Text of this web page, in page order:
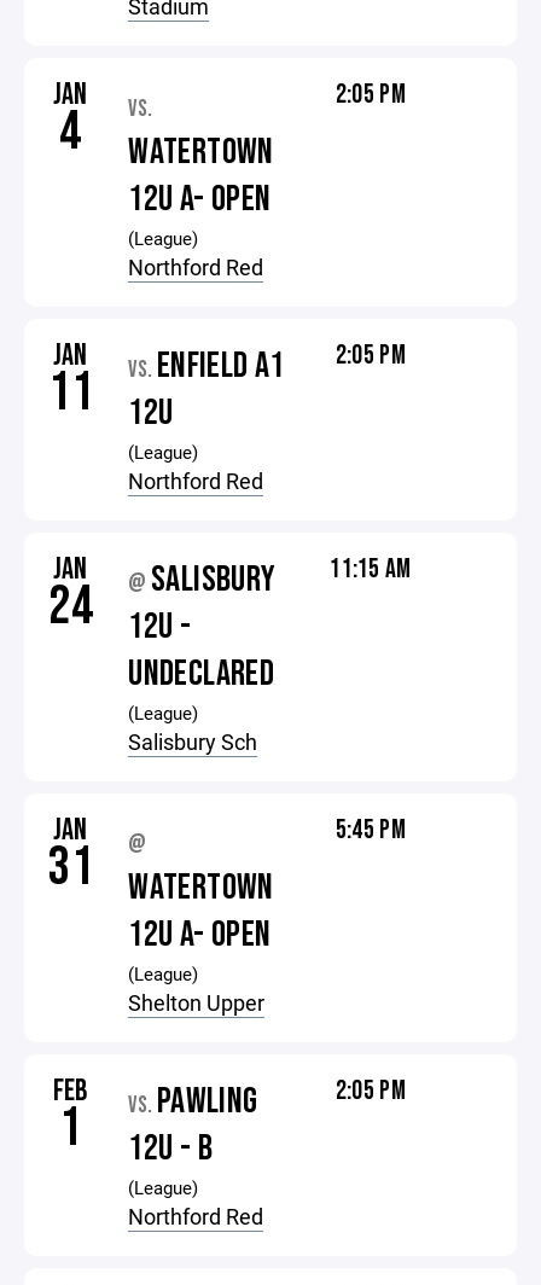
Stadium
JAN
4 VS.
WATERTOWN
12U A- OPEN
(League)
Northford Red
2:05 PM
JAN
11 VS. ENFIELD A1
12U
(League)
Northford Red
2:05 PM
JAN
24 @ SALISBURY
12U -
UNDECLARED
(League)
Salisbury Sch
11:15 AM
JAN
31 @
WATERTOWN
12U A- OPEN
(League)
Shelton Upper
5:45 PM
FEB
1 VS. PAWLING
12U - B
(League)
Northford Red
2:05 PM